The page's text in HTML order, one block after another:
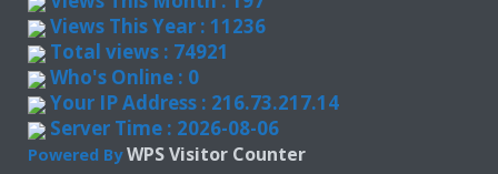
Views This Year : 11236
Total views : 74921
Who's Online : 0
Your IP Address : 216.73.217.14
Server Time : 2026-08-06
Powered ByWPS Visitor Counter